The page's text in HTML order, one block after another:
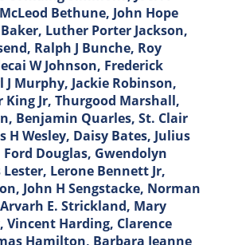
Bethune, John Hope
Luther Porter Jackson,
Ralph J Bunche, Roy
W Johnson, Frederick
J Murphy, Jackie Robinson,
Jr, Thurgood Marshall,
Benjamin Quarles, St. Clair
H Wesley, Daisy Bates, Julius
Douglas, Gwendolyn
Lerone Bennett Jr,
John H Sengstacke, Norman
Arvarh E. Strickland, Mary
Vincent Harding, Clarence
Hamilton, Barbara Jeanne